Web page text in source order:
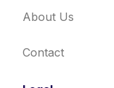
About Us
Contact